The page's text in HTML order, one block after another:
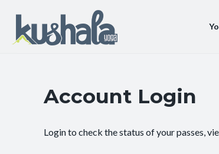
Account Login
Login to check the status of your passes,